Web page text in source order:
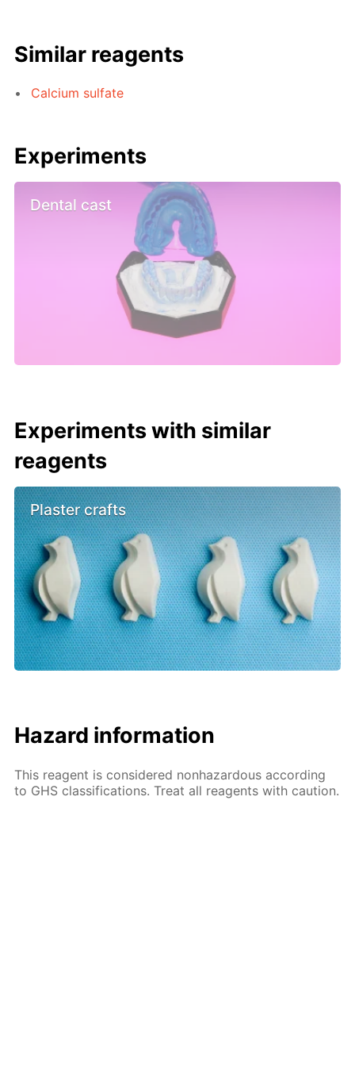
Similar reagents
Calcium sulfate
Experiments
Dental cast
Experiments with similar
reagents
Plaster crafts
Hazard information
This reagent is considered nonhazardous according
to GHS classifications. Treat all reagents with caution.